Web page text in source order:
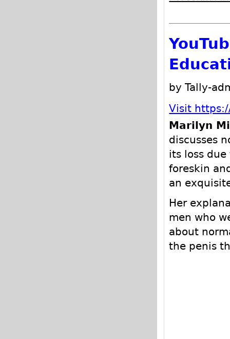
by Tally-
Visit
Marilyn
discusses
its loss
foreskin
an
Her
men who
about
the penis